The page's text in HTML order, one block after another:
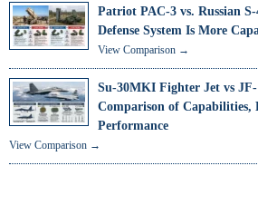
Patriot PAC-3 vs. Russian
Defense System Is More
View Comparison →
Su-30MKI Fighter Jet vs
Comparison of Capabilities,
Performance
View Comparison →